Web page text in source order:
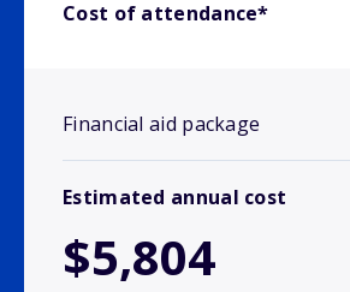
Cost of attendance*
Financial aid package
Estimated annual cost
$5,804